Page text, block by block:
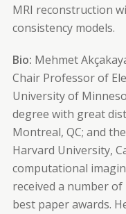
MRI reconstruction
consistency models.
Bio: Mehmet
Chair Professor of
University of
degree with great
Montreal, QC; and
Harvard University,
computational
received a number
best paper awards.